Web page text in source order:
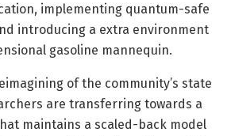
implementing quantum-safe
introducing a extra environment
gasoline mannequin.
of the community’s state
are transferring towards a
maintains a scaled-back model